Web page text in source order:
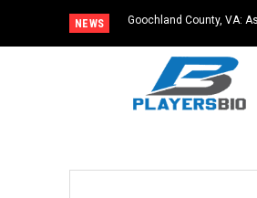
NEWS Goochland County, VA: